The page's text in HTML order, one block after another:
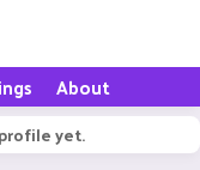
About
yet.